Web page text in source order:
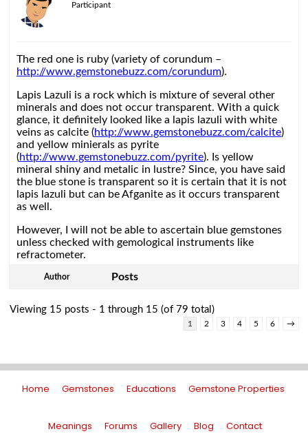
Participant
The red one is ruby (variety of corundum –
http://www.gemstonebuzz.com/corundum).
Lapis Lazuli is a rock which is mixture of several other
minerals and does not occur transparent. With a quick
glance, it definitely looked like a lapis lazuli with white
veins as calcite (http://www.gemstonebuzz.com/calcite)
and yellow minierals as pyrite
(http://www.gemstonebuzz.com/pyrite). Is yellow
mineral shiny and metalic in lustre? Since, you have said
the blue stone is transparent so it is certain that it is not
lapis lazuli but can be Afganite as it occurs transparent
as well.
However, I will not be able to ascertain blue gemstones
unless checked with gemological instruments like
refractometer.
Author Posts
Viewing 15 posts - 1 through 15 (of 79 total)
1 2 3 4 5 6 →
Home Gemstones Educations Gemstone Properties
Meanings Forums Gallery Blog Contact